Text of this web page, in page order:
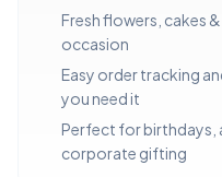
Fresh flowers, cakes
occasion
Easy order tracking
you need it
Perfect for birthdays,
corporate gifting